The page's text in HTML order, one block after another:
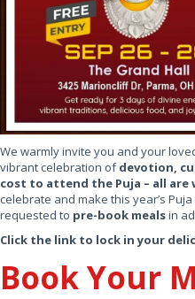
We warmly invite you and your
vibrant celebration ofdevotion,
cost to attend the Puja – all are
celebrate and make this year’s
requested to pre-book mealsin
Click the link to lock in your
Book Your